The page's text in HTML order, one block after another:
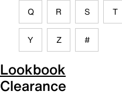
Q R S T
Y Z #
Lookbook
Clearance